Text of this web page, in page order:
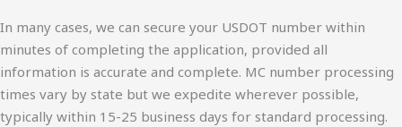
In many cases, we can secure your USDOT number within
minutes of completing the application, provided all
information is accurate and complete. MC number processing
times vary by state but we expedite wherever possible,
typically within 15-25 business days for standard processing.